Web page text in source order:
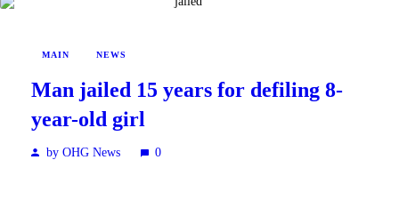
MAIN NEWS
Man jailed 15 years for defiling 8-
year-old girl
by OHG News 0